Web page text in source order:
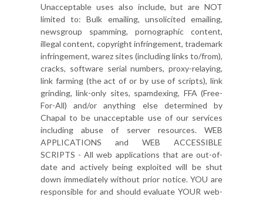
Unacceptable uses also include, but are NOT
limited to: Bulk emailing, unsolicited emailing,
newsgroup spamming, pornographic content,
illegal content, copyright infringement, trademark
infringement, warez sites (including links to/from),
cracks, software serial numbers, proxy-relaying,
link farming (the act of or by use of scripts), link
grinding, link-only sites, spamdexing, FFA (Free-
For-All) and/or anything else determined by
Chapal to be unacceptable use of our services
including abuse of server resources. WEB
APPLICATIONS and WEB ACCESSIBLE
SCRIPTS - All web applications that are out-of-
date and actively being exploited will be shut
down immediately without prior notice. YOU are
responsible for and should evaluate YOUR web-